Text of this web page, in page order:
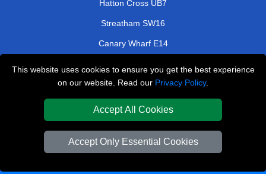
This website uses cookies to ensure you get the best experience
on our website. Read our Privacy Policy.
Accept All Cookies
Accept Only Essential Cookies
Hatton Cross UB7
Streatham SW16
Canary Wharf E14
Hackney Wick E8
Stanmore HA7
TOOLS
Check Availability